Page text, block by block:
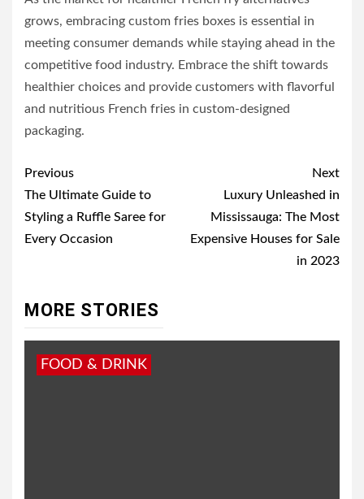
grows, embracing custom fries boxes is essential in
meeting consumer demands while staying ahead in the
competitive food industry. Embrace the shift towards
healthier choices and provide customers with flavorful
and nutritious French fries in custom-designed
packaging.
Post
navigation
Previous
The Ultimate Guide to
Styling a Ruffle Saree for
Every Occasion
Next
Luxury Unleashed in
Mississauga: The Most
Expensive Houses for Sale
in 2023
MORE STORIES
FOOD & DRINK